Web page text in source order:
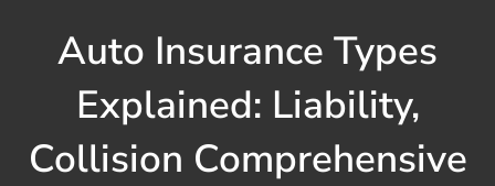
Auto Insurance Types
Explained: Liability,
Collision Comprehensive